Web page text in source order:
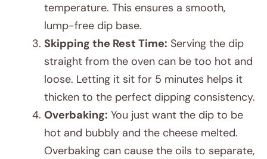
temperature. This ensures a smooth,
lump-free dip base.
Skipping the Rest Time: Serving the dip
straight from the oven can be too hot and
loose. Letting it sit for 5 minutes helps it
thicken to the perfect dipping consistency.
Overbaking: You just want the dip to be
hot and bubbly and the cheese melted.
Overbaking can cause the oils to separate,